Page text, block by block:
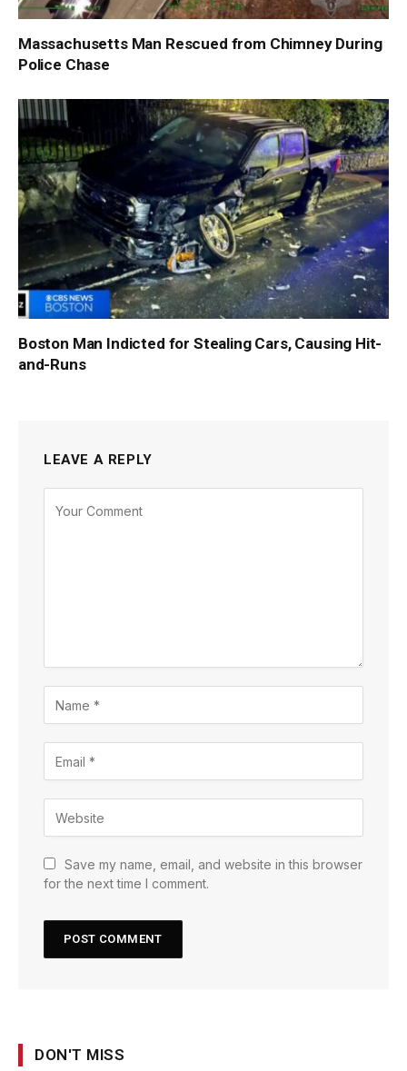
Massachusetts Man Rescued from Chimney During
Police Chase
Boston Man Indicted for Stealing Cars, Causing Hit-
and-Runs
LEAVE A REPLY
Save my name, email, and website in this browser
for the next time I comment.
DON'T MISS